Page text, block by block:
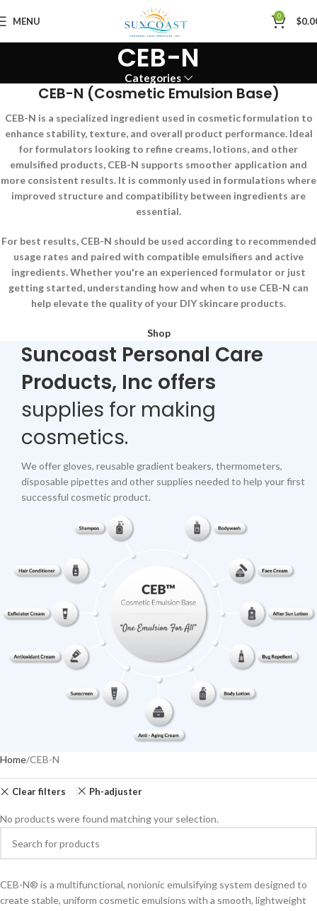
MENU 0 $
CEB-N
Categories
CEB-N (Cosmetic Emulsion Base)
CEB-N is a specialized ingredient used in cosmetic formulation to
enhance stability, texture, and overall product performance. Ideal
for formulators looking to refine creams, lotions, and other
emulsified products, CEB-N supports smoother application and
more consistent results. It is commonly used in formulations where
improved structure and compatibility between ingredients are
essential.
For best results, CEB-N should be used according to recommended
usage rates and paired with compatible emulsifiers and active
ingredients. Whether you're an experienced formulator or just
getting started, understanding how and when to use CEB-N can
help elevate the quality of your DIY skincare products.
Shop
Suncoast Personal Care
Products, Inc offers
supplies for making
cosmetics.
We offer gloves, reusable gradient beakers, thermometers,
disposable pipettes and other supplies needed to help your first
successful cosmetic product.
Home CEB-N
Clear filters Ph-adjuster
No products were found matching your selection.
CEB-N® is a multifunctional, nonionic emulsifying system designed to
create stable, uniform cosmetic emulsions with a smooth, lightweight